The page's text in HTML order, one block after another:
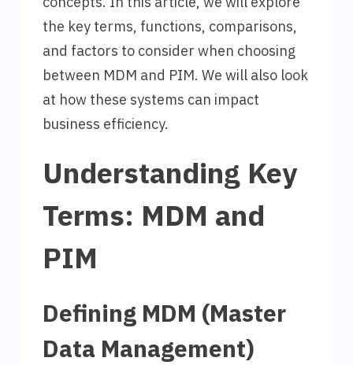
the key terms, functions, comparisons,
and factors to consider when choosing
between MDM and PIM. We will also look
at how these systems can impact
business efficiency.
Understanding Key
Terms: MDM and
PIM
Defining MDM (Master
Data Management)